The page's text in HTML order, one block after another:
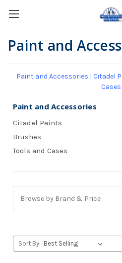
Paint and
Paint and Accessories | Citadel
Cases
Paint and Accessories
Citadel Paints
Brushes
Tools and Cases
Browse by Brand & Price
Sort By: